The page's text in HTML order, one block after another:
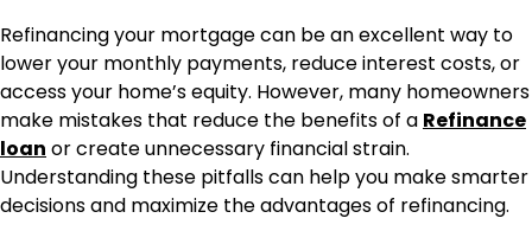
Refinancing your mortgage can be an excellent way to
lower your monthly payments, reduce interest costs, or
access your home’s equity. However, many homeowners
make mistakes that reduce the benefits of a Refinance
loan or create unnecessary financial strain.
Understanding these pitfalls can help you make smarter
decisions and maximize the advantages of refinancing.